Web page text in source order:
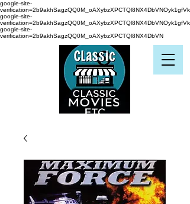
google-site-
verification=2b9akhSagzQQ0M_oAXybzXPCTQl8NX4DbVNOyk1gfVk
google-site-
verification=2b9akhSagzQQ0M_oAXybzXPCTQl8NX4DbVNOyk1gfVk
google-site-
verification=2b9akhSagzQQ0M_oAXybzXPCTQl8NX4DbVN